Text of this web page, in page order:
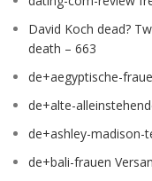
David Koch dead?
death – 663
de+aegyptische-
de+alte-
de+ashley-madison-
de+bali-frauen